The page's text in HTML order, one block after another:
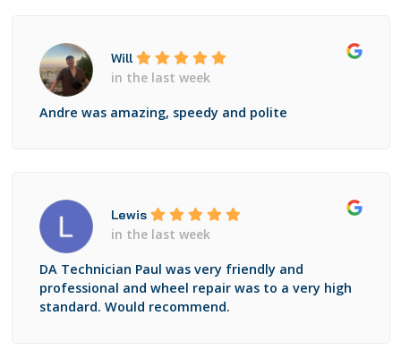
Will
in the last week
Andre was amazing, speedy and polite
Lewis
in the last week
DA Technician Paul was very friendly and
professional and wheel repair was to a very high
standard. Would recommend.